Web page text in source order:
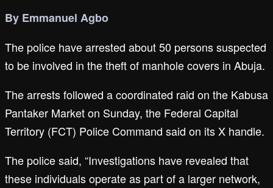
By Emmanuel Agbo
The police have arrested about 50 persons suspected
to be involved in the theft of manhole covers in Abuja.
The arrests followed a coordinated raid on the Kabusa
Pantaker Market on Sunday, the Federal Capital
Territory (FCT) Police Command said on its X handle.
The police said, “Investigations have revealed that
these individuals operate as part of a larger network,